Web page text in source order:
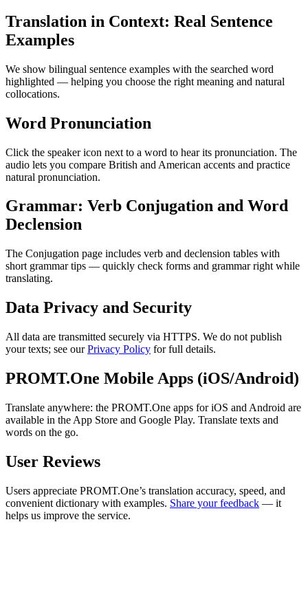
Translation in Context: Real Sentence
Examples
We show bilingual sentence examples with the searched word
highlighted — helping you choose the right meaning and natural
collocations.
Word Pronunciation
Click the speaker icon next to a word to hear its pronunciation. The
audio lets you compare British and American accents and practice
natural pronunciation.
Grammar: Verb Conjugation and Word
Declension
The Conjugation page includes verb and declension tables with
short grammar tips — quickly check forms and grammar right while
translating.
Data Privacy and Security
All data are transmitted securely via HTTPS. We do not publish
your texts; see ourPrivacy Policy for full details.
PROMT.One Mobile Apps (iOS/Android)
Translate anywhere: the PROMT.One apps for iOS and Android are
available in the App Store and Google Play. Translate texts and
words on the go.
User Reviews
Users appreciate PROMT.One’s translation accuracy, speed, and
convenient dictionary with examples. Share your feedback — it
helps us improve the service.